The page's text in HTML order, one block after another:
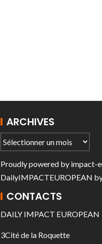
ARCHIVES
Proudly powered by impact-
DailyIMPACTEUROPEAN
CONTACTS
DAILY IMPACT EUROPEAN
3Cité de la Roquette